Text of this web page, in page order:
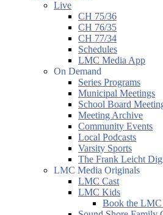
Live
CH 75/36
CH 76/35
CH 77/34
Schedules
LMC Media App
On Demand
Series Programs
Municipal Meetings
School Board
Meeting Archive
Community Events
Local Podcasts
Varsity Sports
The Frank Leicht
LMC Media Originals
LMC Cast
LMC Kids
Book the